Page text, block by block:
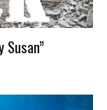
Susan”